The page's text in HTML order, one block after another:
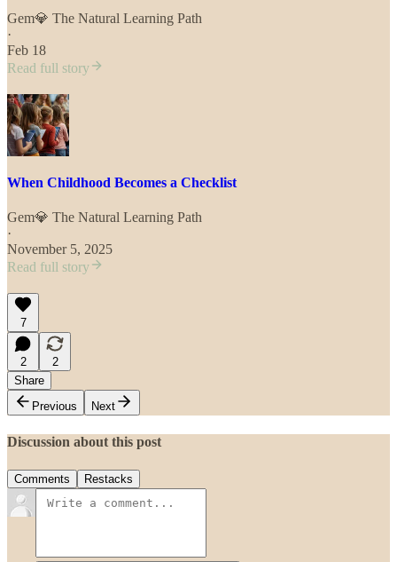
Gem💎 The Natural Learning Path
·
Feb 18
Read full story
When Childhood Becomes a Checklist
Gem💎 The Natural Learning Path
·
November 5, 2025
Read full story
7
2
2
Share
Previous
Next
Discussion about this post
Comments Restacks